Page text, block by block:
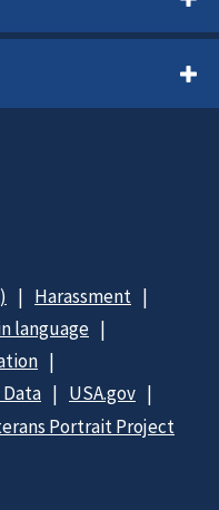
Harassment
language
Data
USA.gov
Portrait Project